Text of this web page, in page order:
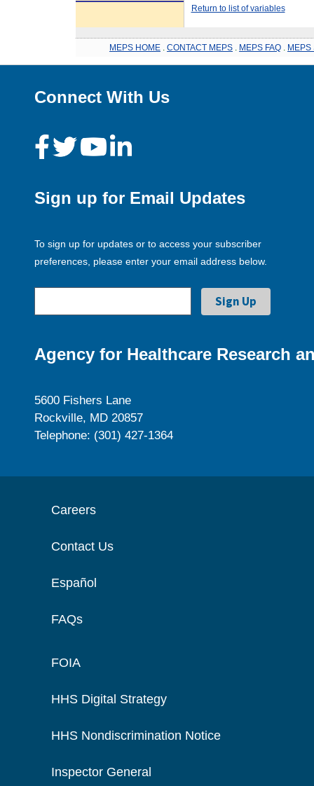
Return to list of variables
MEPS HOME CONTACT MEPS MEPS FAQ MEPS
Connect With Us
Sign up for Email Updates
To sign up for updates or to access your subscriber
preferences, please enter your email address below.
Agency for Healthcare Research
5600 Fishers Lane
Rockville, MD 20857
Telephone: (301) 427-1364
Careers
Contact Us
Español
FAQs
FOIA
HHS Digital Strategy
HHS Nondiscrimination Notice
Inspector General